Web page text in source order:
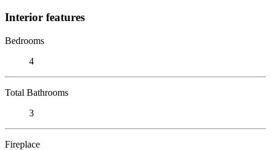
Interior features
Bedrooms
4
Total Bathrooms
3
Fireplace